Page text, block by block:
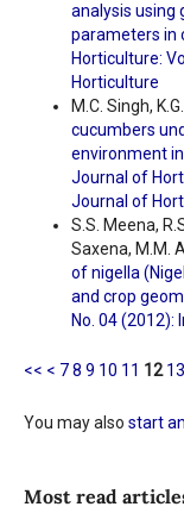
analysis using
parameters in
Horticulture:
Horticulture
M.C. Singh,
cucumbers
environment
Journal of
Journal of
S.S. Meena,
Saxena, M.M.
of nigella
and crop
No. 04
<< < 78 9 10 11 12 13
You may also start
Most read